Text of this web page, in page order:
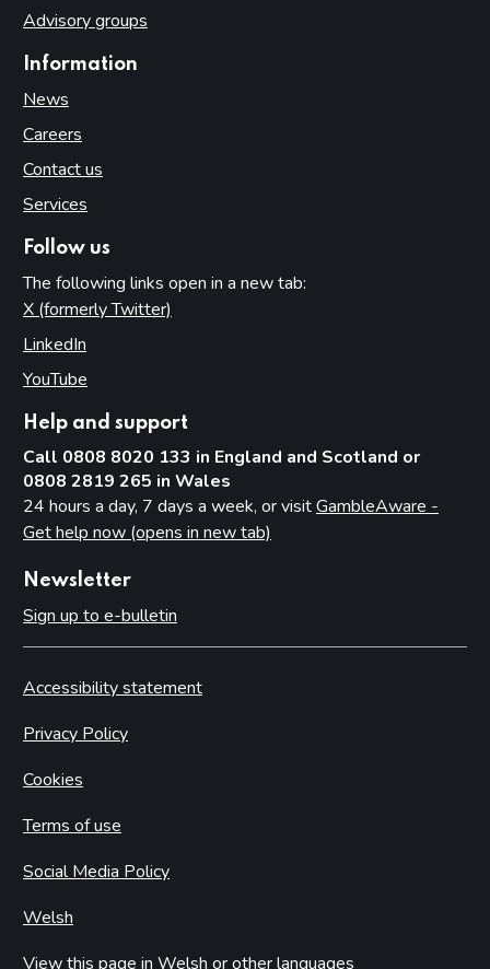
Advisory groups
Information
News
Careers
Contact us
Services
Follow us
The following links open in a new tab:
X (formerly Twitter)
LinkedIn
YouTube
Help and support
Call 0808 8020 133 in England and Scotland or
0808 2819 265 in Wales
24 hours a day, 7 days a week, or visitGambleAware -
Get help now (opens in new tab)
Newsletter
Sign up to e-bulletin
Accessibility statement
Privacy Policy
Cookies
Terms of use
Social Media Policy
Welsh
View this page in Welsh or other languages